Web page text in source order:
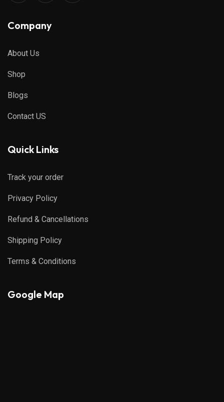
Company
About Us
Shop
Blogs
Contact US
Quick Links
Track your order
Privacy Policy
Refund & Cancellations
Shipping Policy
Terms & Conditions
Google Map